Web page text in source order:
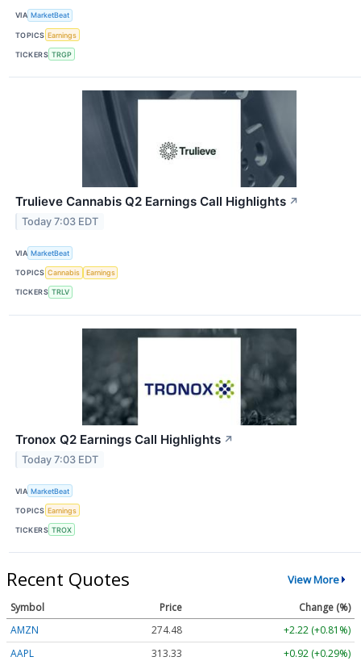
VIA MarketBeat
TOPICS Earnings
TICKERS TRGP
Trulieve Cannabis Q2 Earnings Call Highlights ↗
Today 7:03 EDT
VIA MarketBeat
TOPICS Cannabis Earnings
TICKERS TRLV
Tronox Q2 Earnings Call Highlights ↗
Today 7:03 EDT
VIA MarketBeat
TOPICS Earnings
TICKERS TROX
Recent Quotes View More
Symbol Price
Change (%)
AMZN
274.48
+2.22 (+0.81%)
AAPL
313.33 +0.92 (+0.29%)